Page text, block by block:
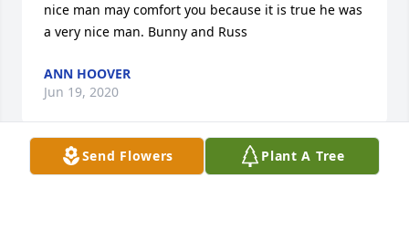
Send Flowers Plant A Tree
nice man may comfort you because it is true he was
a very nice man. Bunny and Russ
ANN HOOVER
Jun 19, 2020